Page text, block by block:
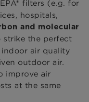
filters (e.g. for
hospitals,
and molecular
strike the perfect
air quality
outdoor air.
improve air
at the same